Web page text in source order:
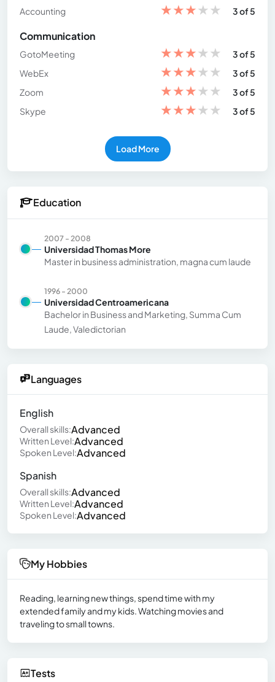
Accounting
★★★★★ 3 of 5
Communication
GotoMeeting ★★★★★
3 of 5
WebEx
★★★★★
3 of 5
Zoom
★★★★★
3 of 5
Skype
★★★★★ 3 of 5
Load More
Education
2007 - 2008
Universidad Thomas More
Master in business administration, magna cum laude
1996 - 2000
Universidad Centroamericana
Bachelor in Business and Marketing, Summa Cum
Laude, Valedictorian
Languages
English
Overall skills:Advanced
Written Level:Advanced
Spoken Level:Advanced
Spanish
Overall skills:Advanced
Written Level:Advanced
Spoken Level:Advanced
My Hobbies
Reading, learning new things, spend time with my
extended family and my kids. Watching movies and
traveling to small towns.
Tests